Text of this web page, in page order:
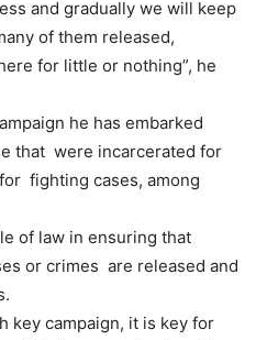
and gradually we will keep
of them released,
for little or nothing”, he
he has embarked
that were incarcerated for
fighting cases, among
of law in ensuring that
or crimes are released and
key campaign, it is key for